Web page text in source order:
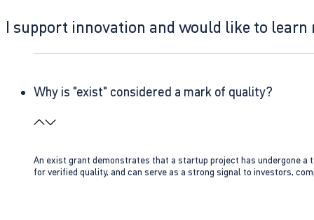
I support innovation and would like to learn
Why is "exist" considered a mark of quality?
An exist grant demonstrates that a startup project has undergone
for verified quality, and can serve as a strong signal to investors,